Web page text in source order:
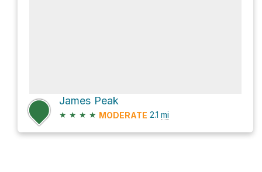
James Peak
★ ★ ★ ★ MODERATE 2.1 mi